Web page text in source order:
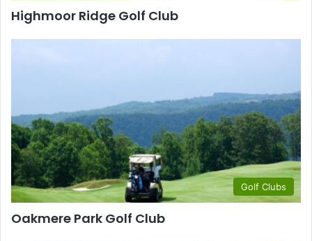
Highmoor Ridge Golf Club
Golf Clubs
Oakmere Park Golf Club